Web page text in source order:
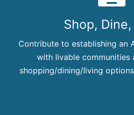
Shop,
Contribute to establishing an
with livable communities
shopping/dining/living